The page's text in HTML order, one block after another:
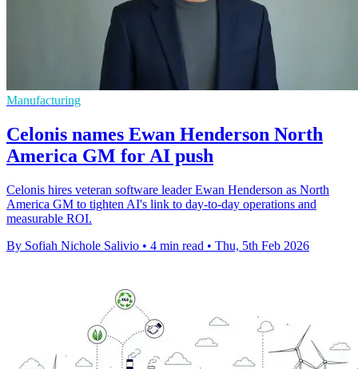
Manufacturing
Celonis names Ewan Henderson North
America GM for AI push
Celonis hires veteran software leader Ewan Henderson as North
America GM to tighten AI's link to day-to-day operations and
measurable ROI.
By Sofiah Nichole Salivio • 4 min read • Thu, 5th Feb 2026